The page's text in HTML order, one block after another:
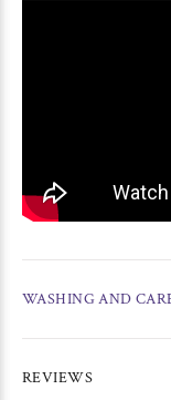
WASHING AND
REVIEWS